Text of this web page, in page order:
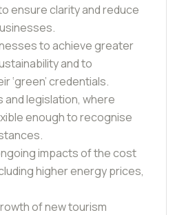
ensure clarity and reduce
to achieve greater
and to
‘green’ credentials.
and legislation, where
enough to recognise
impacts of the cost
higher energy prices,
of new tourism